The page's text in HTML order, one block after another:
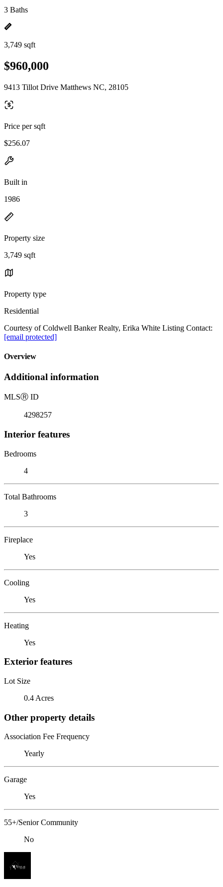
3 Baths
3,749 sqft
$960,000
9413 Tillot Drive Matthews NC, 28105
Price per sqft
$256.07
Built in
1986
Property size
3,749 sqft
Property type
Residential
Courtesy of Coldwell Banker Realty, Erika White Listing Contact:
[email protected]
Overview
Additional information
MLSⓇ ID
4298257
Interior features
Bedrooms
4
Total Bathrooms
3
Fireplace
Yes
Cooling
Yes
Heating
Yes
Exterior features
Lot Size
0.4 Acres
Other property details
Association Fee Frequency
Yearly
Garage
Yes
55+/Senior Community
No